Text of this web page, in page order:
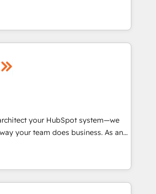
and 175+ employees.
avec d’autres outils (ERP,
• Amélioration de la
des données pour des
Notre équipe de 30
total, alignant processus
et guidant vos équipes à
tout en centrant vos objectifs
enjeux et intégrons parfaitement
organisation. Pour toute
your HubSpot system—we
your team does business. As an
Partner, we specialize in
end-to-end CRM solutions that
improve operational efficiency,
time to value on HubSpot. What